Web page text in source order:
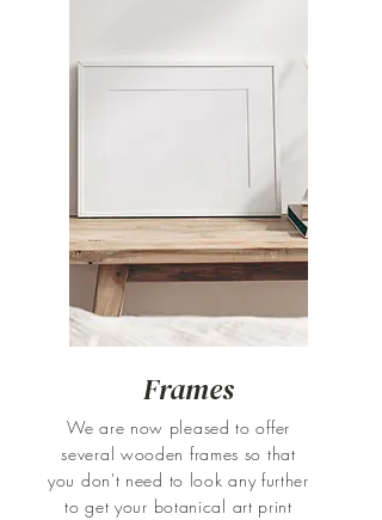
Frames
We are now pleased to offer
several wooden frames so that
you don't need to look any further
to get your botanical art print